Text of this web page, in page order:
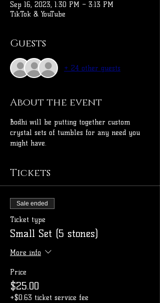
Sep 16, 2023, 1:30 PM – 3:13 PM
TikTok & YouTube
Guests
+ 24 other guests
About the event
Bodhi will be putting together custom
crystal sets of tumbles for any need you
might have.
Tickets
Sale ended
Ticket type
Small Set (5 stones)
More info
Price
$25.00
+$0.63 ticket service fee